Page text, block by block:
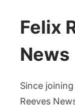
Felix
News
Since
Reeves